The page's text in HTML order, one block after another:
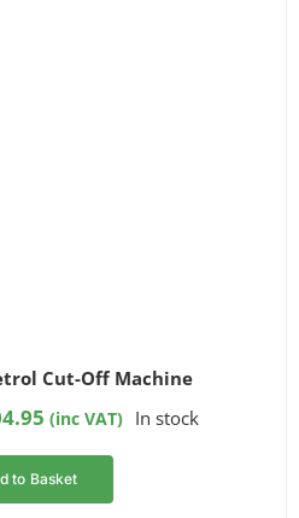
Cut-Off Machine
(inc VAT) In stock
to Basket